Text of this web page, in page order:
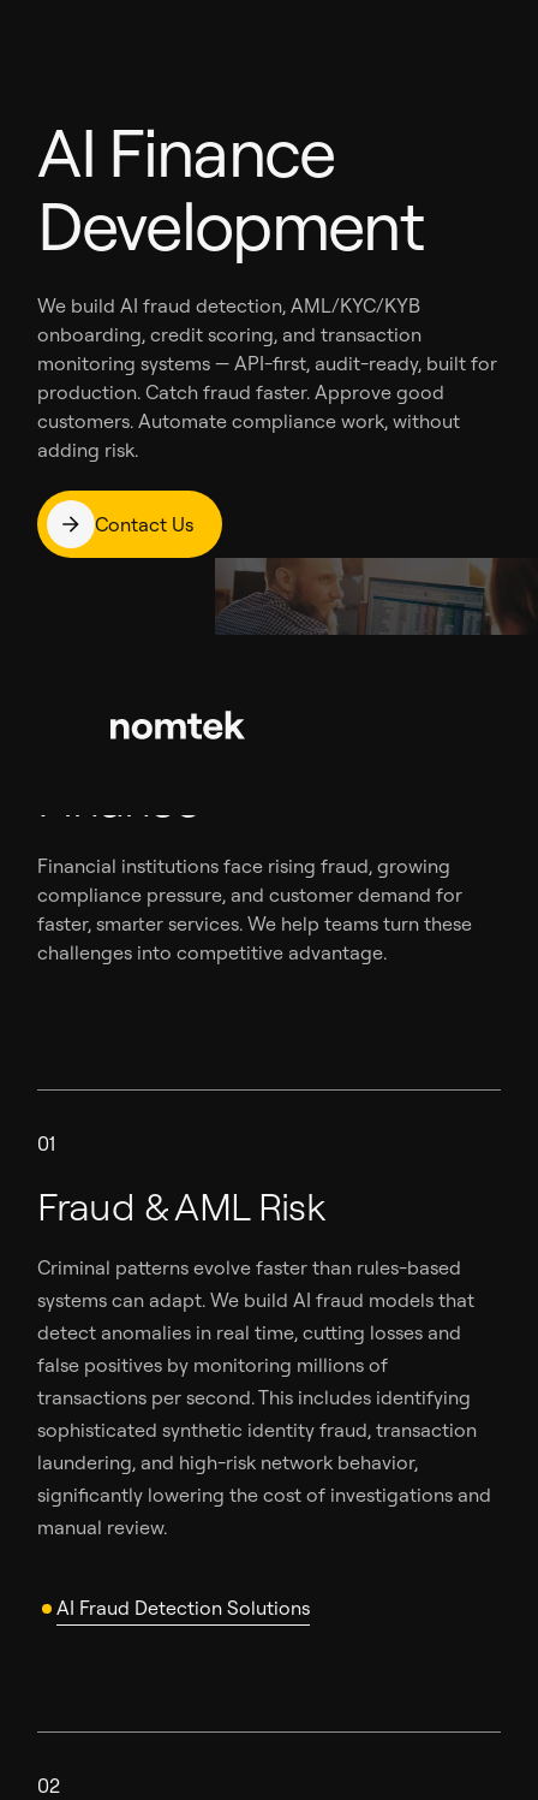
AI Finance
Development
We build AI fraud detection, AML/KYC/KYB
onboarding, credit scoring, and transaction
monitoring systems — API-first, audit-ready, built for
production. Catch fraud faster. Approve good
customers. Automate compliance work, without
adding risk.
Contact Us
Problems We Solve In
Finance
Financial institutions face rising fraud, growing
compliance pressure, and customer demand for
faster, smarter services. We help teams turn these
challenges into competitive advantage.
01
Fraud & AML Risk
Criminal patterns evolve faster than rules-based
systems can adapt. We build AI fraud models that
detect anomalies in real time, cutting losses and
false positives by monitoring millions of
transactions per second. This includes identifying
sophisticated synthetic identity fraud, transaction
laundering, and high-risk network behavior,
significantly lowering the cost of investigations and
manual review.
AI Fraud Detection Solutions
02